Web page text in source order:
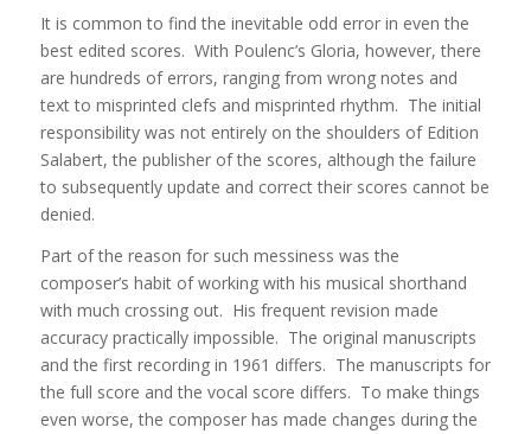
It is common to find the inevitable odd error in even the
best edited scores. With Poulenc’s Gloria, however, there
are hundreds of errors, ranging from wrong notes and
text to misprinted clefs and misprinted rhythm. The initial
responsibility was not entirely on the shoulders of Edition
Salabert, the publisher of the scores, although the failure
to subsequently update and correct their scores cannot be
denied.
Part of the reason for such messiness was the
composer’s habit of working with his musical shorthand
with much crossing out. His frequent revision made
accuracy practically impossible. The original manuscripts
and the first recording in 1961 differs. The manuscripts for
the full score and the vocal score differs. To make things
even worse, the composer has made changes during the